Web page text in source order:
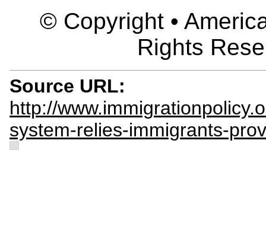
© Copyright •
Rights
Source URL:
http://
system-relies-immigrants-